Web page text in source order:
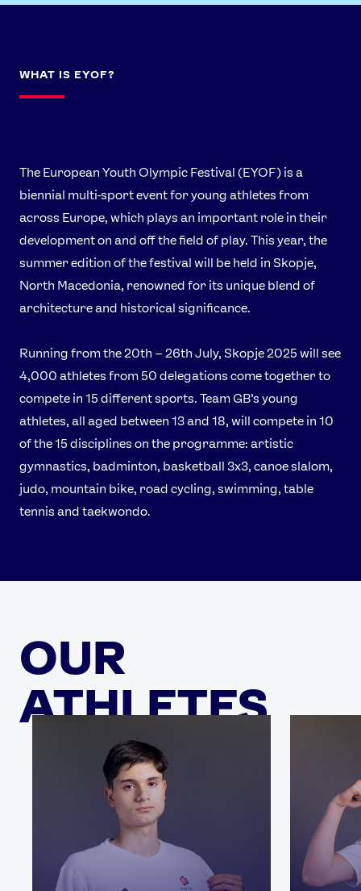
WHAT IS EYOF?
The European Youth Olympic Festival (EYOF) is a
biennial multi-sport event for young athletes from
across Europe, which plays an important role in their
development on and off the field of play. This year, the
summer edition of the festival will be held in Skopje,
North Macedonia, renowned for its unique blend of
architecture and historical significance.
Running from the 20th – 26th July, Skopje 2025 will see
4,000 athletes from 50 delegations come together to
compete in 15 different sports. Team GB’s young
athletes, all aged between 13 and 18, will compete in 10
of the 15 disciplines on the programme: artistic
gymnastics, badminton, basketball 3x3, canoe slalom,
judo, mountain bike, road cycling, swimming, table
tennis and taekwondo.
OUR
ATHLETES